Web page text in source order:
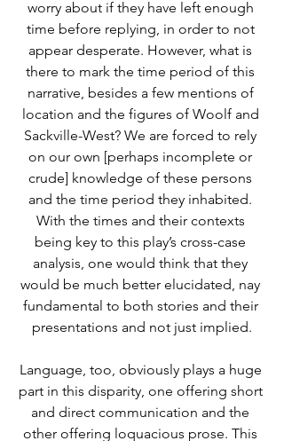
worry about if they have left enough
time before replying, in order to not
appear desperate. However, what is
there to mark the time period of this
narrative, besides a few mentions of
location and the figures of Woolf and
Sackville-West? We are forced to rely
on our own [perhaps incomplete or
crude] knowledge of these persons
and the time period they inhabited.
With the times and their contexts
being key to this play’s cross-case
analysis, one would think that they
would be much better elucidated, nay
fundamental to both stories and their
presentations and not just implied.
Language, too, obviously plays a huge
part in this disparity, one offering short
and direct communication and the
other offering loquacious prose. This